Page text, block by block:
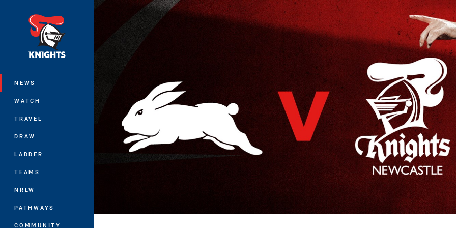
NEWS
WATCH
TRAVEL
DRAW
LADDER
TEAMS
NRLW
PATHWAYS
COMMUNITY
You have skipped the navigation, tab for page content